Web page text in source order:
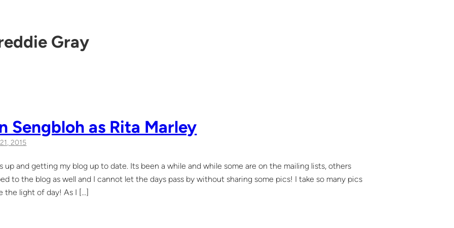
Gray
Sengbloh as Rita Marley
2015
up and getting my blog up to date. Its been a while and while some are on the mailing lists, others
to the blog as well and I cannot let the days pass by without sharing some pics! I take so many pics
the light of day! As I […]